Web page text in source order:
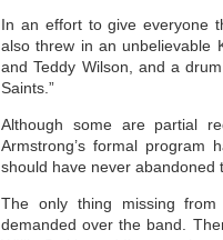
In an effort to give everyone
also threw in an unbelievable
and Teddy Wilson, and a
Saints.”
Although some are partial
Armstrong’s formal program
should have never abandoned
The only thing missing
demanded over the band.